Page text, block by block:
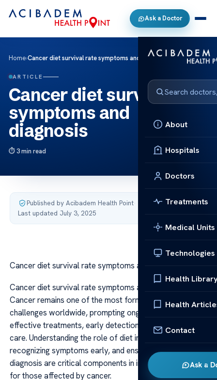
Ask a Doctor
About
Hospitals
Doctors
Treatments
Medical Units
Technologies
Health
Health
Contact
Ask a
Home›Cancer diet survival rate symptoms and diagnosis
ARTICLE
Cancer diet survival rate
symptoms and
diagnosis
3 min read
Published by Acibadem Health Point·
Last updated July 3, 2025
Cancer diet survival rate symptoms and diagnosis
Cancer diet survival rate symptoms and diagnosis
Cancer remains one of the most formidable health
challenges worldwide, prompting ongoing research into
effective treatments, early detection, and supportive
care. Understanding the role of diet in survival,
recognizing symptoms early, and ensuring accurate
diagnosis are critical components in improving outcomes
for those affected by cancer.